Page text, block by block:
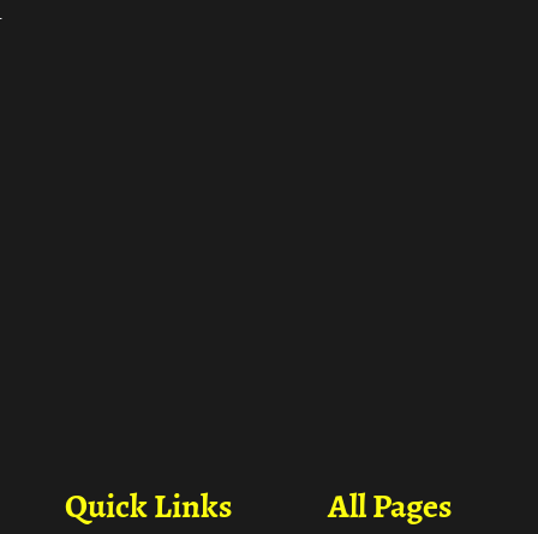
All Pages
Quick Links